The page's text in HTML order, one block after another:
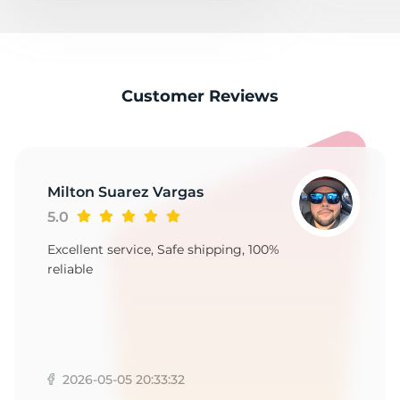
Customer Reviews
Milton Suarez Vargas
5.0
Excellent service, Safe shipping, 100%
reliable
2026-05-05 20:33:32